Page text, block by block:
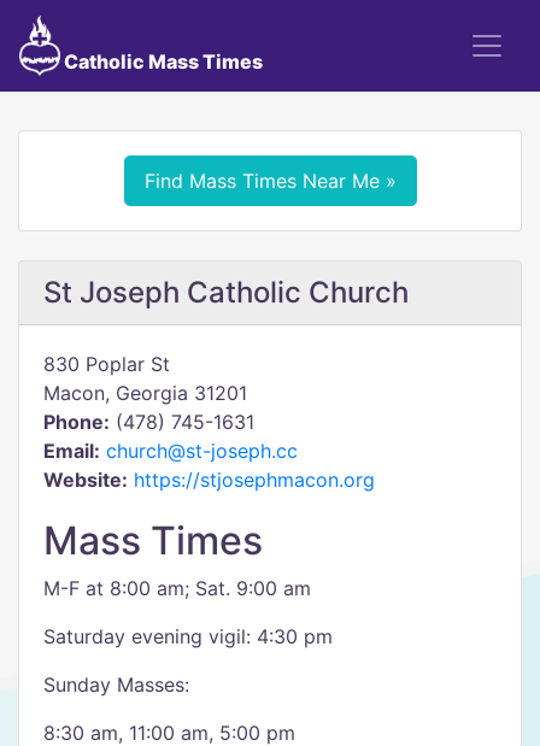
Catholic Mass Times
Find Mass Times Near Me »
St Joseph Catholic Church
830 Poplar St
Macon, Georgia 31201
Phone: (478) 745-1631
Email: church@st-joseph.cc
Website: https://stjosephmacon.org
Mass Times
M-F at 8:00 am; Sat. 9:00 am
Saturday evening vigil: 4:30 pm
Sunday Masses:
8:30 am, 11:00 am, 5:00 pm